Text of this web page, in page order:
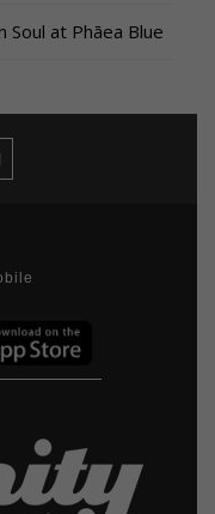
Soul at Phāea Blue